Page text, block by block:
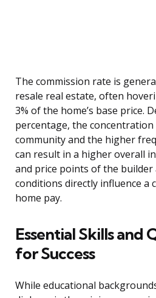
The commission rate is
resale real estate, often
3% of the home’s base price.
percentage, the concentration
community and the higher
can result in a higher overall
and price points of the builder
conditions directly influence a
home pay.
Essential Skills and
for Success
While educational